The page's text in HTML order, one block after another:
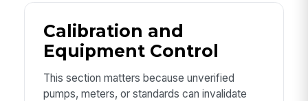
Calibration and
Equipment Control
This section matters because unverified
pumps, meters, or standards can invalidate